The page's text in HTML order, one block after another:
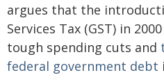
argues that the
Services Tax (GST) in
tough spending cuts and
federal government debt